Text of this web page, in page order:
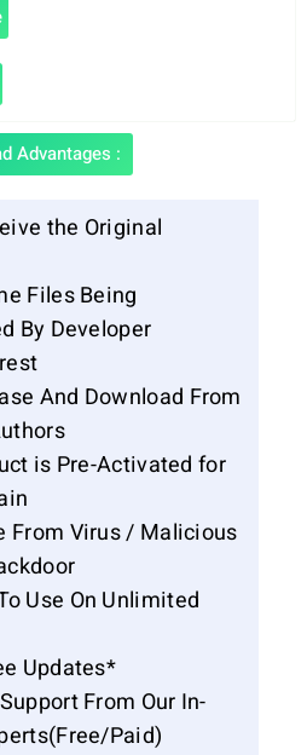
Advantages :
the Original
Files Being
By Developer
And Download From
is Pre-Activated for
From Virus / Malicious
Use On Unlimited
Updates*
From Our In-
Paid)